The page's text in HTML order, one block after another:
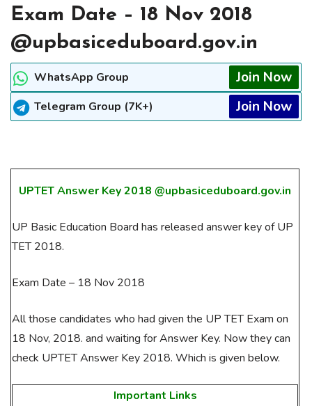
Exam Date – 18 Nov 2018
@upbasiceduboard.gov.in
WhatsApp Group Join Now
Telegram Group (7K+) Join Now
UPTET Answer Key 2018 @upbasiceduboard.gov.in
UP Basic Education Board has released answer key of UP
TET 2018.
Exam Date – 18 Nov 2018
All those candidates who had given the UP TET Exam on
18 Nov, 2018. and waiting for Answer Key. Now they can
check UPTET Answer Key 2018. Which is given below.
Important Links